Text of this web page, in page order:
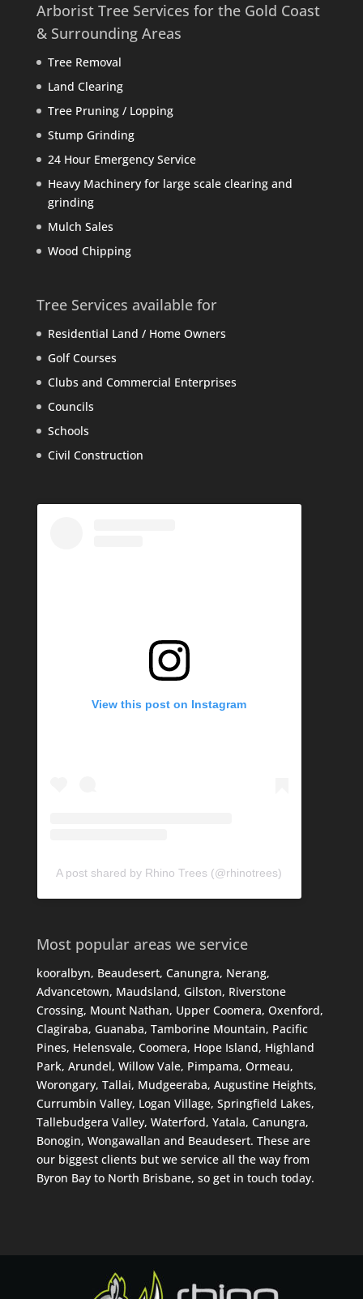
Arborist Tree Services for the Gold Coast
& Surrounding Areas
Tree Removal
Land Clearing
Tree Pruning / Lopping
Stump Grinding
24 Hour Emergency Service
Heavy Machinery for large scale clearing and
grinding
Mulch Sales
Wood Chipping
Tree Services available for
Residential Land / Home Owners
Golf Courses
Clubs and Commercial Enterprises
Councils
Schools
Civil Construction
View this post on Instagram
A post shared by Rhino Trees (@rhinotrees)
Most popular areas we service
kooralbyn, Beaudesert, Canungra, Nerang,
Advancetown, Maudsland, Gilston, Riverstone
Crossing, Mount Nathan, Upper Coomera, Oxenford,
Clagiraba, Guanaba, Tamborine Mountain, Pacific
Pines, Helensvale, Coomera, Hope Island, Highland
Park, Arundel, Willow Vale, Pimpama, Ormeau,
Worongary, Tallai, Mudgeeraba, Augustine Heights,
Currumbin Valley, Logan Village, Springfield Lakes,
Tallebudgera Valley, Waterford, Yatala, Canungra,
Bonogin, Wongawallan and Beaudesert. These are
our biggest clients but we service all the way from
Byron Bay to North Brisbane, so get in touch today.